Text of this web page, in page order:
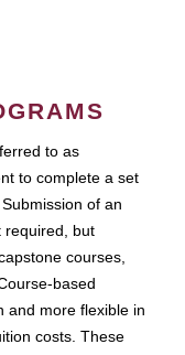
to as
to complete a set
of an
required, but
courses,
based
and more flexible in
costs. These